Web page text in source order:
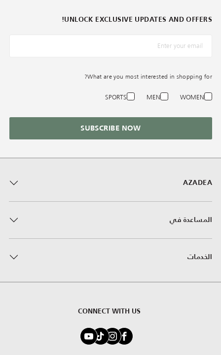
AZADEA
المساعدة في
الخدمات
CONNECT WITH US
UNLOCK EXCLUSIVE UPDATES AND OFFERS!
*البريد الإلكترونيّ
What are you most interested in shopping for?
WOMEN
MEN
SPORTS
SUBSCRIBE NOW